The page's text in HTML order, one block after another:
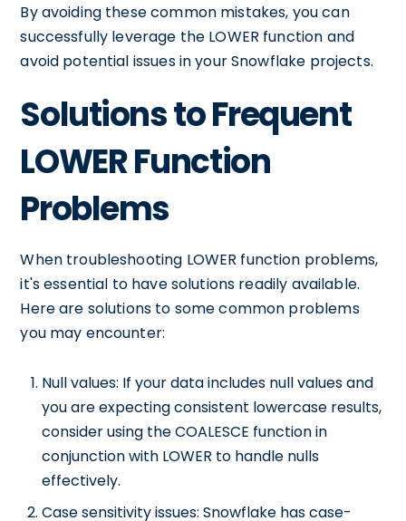
By avoiding these common mistakes, you can
successfully leverage the LOWER function and
avoid potential issues in your Snowflake projects.
Solutions to Frequent
LOWER Function
Problems
When troubleshooting LOWER function problems,
it's essential to have solutions readily available.
Here are solutions to some common problems
you may encounter:
Null values: If your data includes null values and
you are expecting consistent lowercase results,
consider using the COALESCE function in
conjunction with LOWER to handle nulls
effectively.
Case sensitivity issues: Snowflake has case-